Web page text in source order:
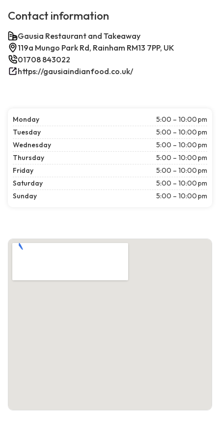
Contact information
Gausia Restaurant and Takeaway
119a Mungo Park Rd, Rainham RM13 7PP, UK
01708 843022
https://gausiaindianfood.co.uk/
Monday
5:00 – 10:00 pm
Tuesday
5:00 – 10:00 pm
Wednesday
5:00 – 10:00 pm
Thursday
5:00 – 10:00 pm
Friday
5:00 – 10:00 pm
Saturday
5:00 – 10:00 pm
Sunday
5:00 – 10:00 pm